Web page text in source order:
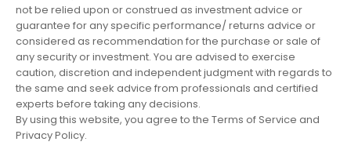
not be relied upon or construed as investment advice or
guarantee for any specific performance/ returns advice or
considered as recommendation for the purchase or sale of
any security or investment. You are advised to exercise
caution, discretion and independent judgment with regards to
the same and seek advice from professionals and certified
experts before taking any decisions.
By using this website, you agree to the Terms of Service and
Privacy Policy.